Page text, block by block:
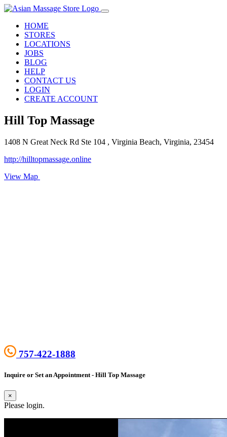
HOME
STORES
LOCATIONS
JOBS
BLOG
HELP
CONTACT US
LOGIN
CREATE ACCOUNT
Hill Top Massage
1408 N Great Neck Rd Ste 104 , Virginia Beach, Virginia, 23454
http://hilltopmassage.online
View Map
757-422-1888
Inquire or Set an Appointment - Hill Top Massage
×
Please login.